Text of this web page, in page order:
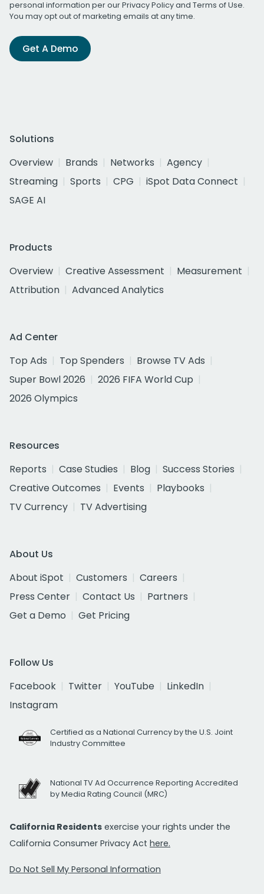
personal information per ourPrivacy Policyand Terms of Use.
You may opt out of marketing emails at any time.
Get A Demo
Solutions
Overview
Brands Networks
Agency
Streaming
Sports CPG
iSpot Data Connect
SAGE AI
Products
Overview
Creative Assessment
Measurement
Attribution
Advanced Analytics
Ad Center
Top Ads
Top Spenders
Browse TV Ads
Super Bowl 2026
2026 FIFA World Cup
2026 Olympics
Resources
Reports
Case Studies Blog
Success Stories
Creative Outcomes
Events
Playbooks
TV Currency
TV Advertising
About Us
About iSpot
Customers
Careers
Press Center
Contact Us
Partners
Get a Demo
Get Pricing
Follow Us
Facebook
Twitter YouTube
LinkedIn
Instagram
Certified as a National Currency by the U.S. Joint
Industry Committee
National TV Ad Occurrence Reporting Accredited
by Media Rating Council (MRC)
California Residents exercise your rights under the
California Consumer Privacy Act here.
Do Not Sell My Personal Information